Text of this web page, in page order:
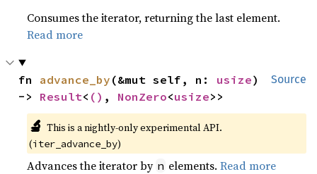
Consumes the iterator, returning the last element.
Read more
Source
fn advance_by (&mut self, n: usize)
-> Result< () , NonZero<usize>>
🔬 This is a nightly-only experimental API.
(iter_advance_by)
Advances the iterator by n elements.Read more